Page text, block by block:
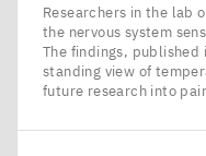
Researchers in the lab
the nervous system
The findings, published
standing view of
future research into